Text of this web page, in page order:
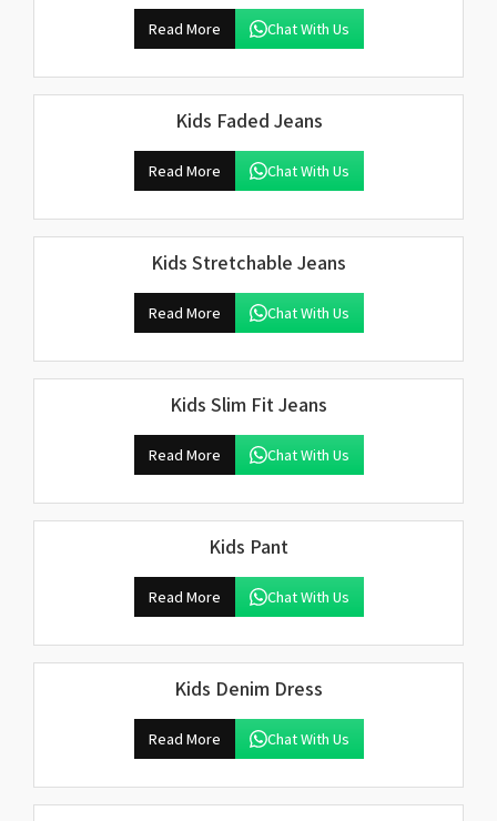
Read More Chat With Us
Kids Faded Jeans
Read More Chat With Us
Kids Stretchable Jeans
Read More Chat With Us
Kids Slim Fit Jeans
Read More Chat With Us
Kids Pant
Read More Chat With Us
Kids Denim Dress
Read More Chat With Us